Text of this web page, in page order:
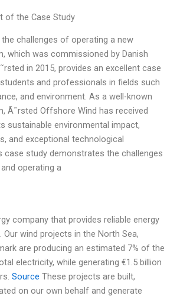
of the Case Study
challenges of operating a new
which was commissioned by Danish
in 2015, provides an excellent case
and professionals in fields such
and environment. As a well-known
Ã˜rsted Offshore Wind has received
sustainable environmental impact,
and exceptional technological
case study demonstrates the challenges
operating a
company that provides reliable energy
Our wind projects in the North Sea,
are producing an estimated 7% of the
electricity, while generating €1.5 billion
Source These projects are built,
on our own behalf and generate